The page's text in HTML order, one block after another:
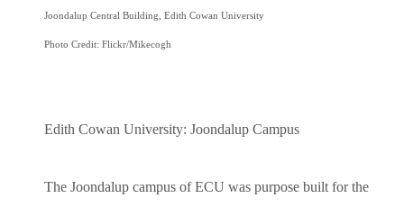
Joondalup Central Building, Edith Cowan University
Photo Credit: Flickr/Mikecogh
Edith Cowan University: Joondalup Campus
The Joondalup campus of ECU was purpose built for the